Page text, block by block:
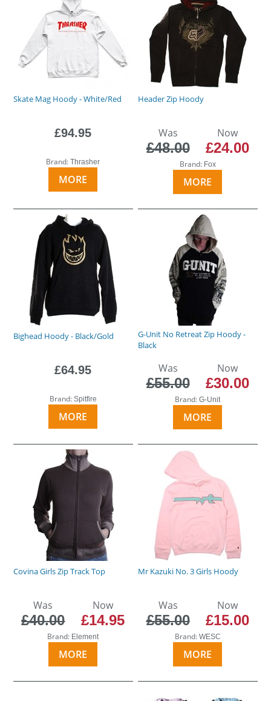
Skate Mag Hoody - White/Red
£94.95
Brand:Thrasher
MORE
Header Zip Hoody
Was
£48.00
Now
£24.00
Brand: Fox
MORE
Bighead Hoody - Black/Gold
£64.95
Brand: Spitfire
MORE
G-Unit No Retreat Zip Hoody -
Black
Was
£55.00
Now
£30.00
Brand:G-Unit
MORE
Covina Girls Zip Track Top
Was
£40.00
Now
£14.95
Brand: Element
MORE
Mr Kazuki No. 3 Girls Hoody
Was
£55.00
Now
£15.00
Brand: WESC
MORE